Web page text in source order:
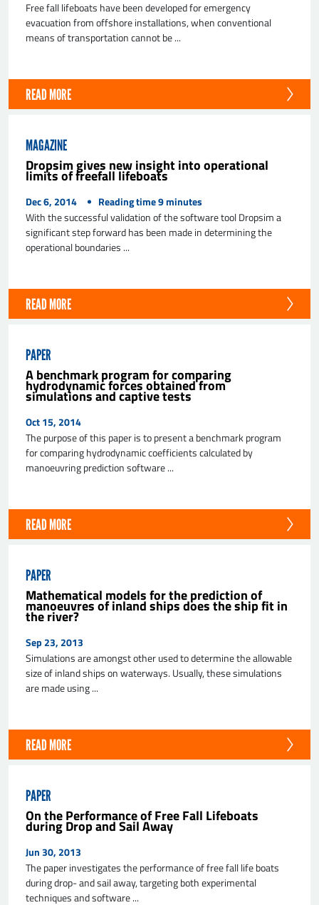
Free fall lifeboats have been developed for emergency
evacuation from offshore installations, when conventional
means of transportation cannot be ...
READ MORE
MAGAZINE
Dropsim gives new insight into operational
limits of freefall lifeboats
Dec 6, 2014 Reading time9minutes
With the successful validation of the software tool Dropsim a
significant step forward has been made in determining the
operational boundaries ...
READ MORE
PAPER
A benchmark program for comparing
hydrodynamic forces obtained from
simulations and captive tests
Oct 15, 2014
The purpose of this paper is to present a benchmark program
for comparing hydrodynamic coefficients calculated by
manoeuvring prediction software ...
READ MORE
PAPER
Mathematical models for the prediction of
manoeuvres of inland ships does the ship fit in
the river?
Sep 23, 2013
Simulations are amongst other used to determine the allowable
size of inland ships on waterways. Usually, these simulations
are made using ...
READ MORE
PAPER
On the Performance of Free Fall Lifeboats
during Drop and Sail Away
Jun 30, 2013
The paper investigates the performance of free fall life boats
during drop- and sail away, targeting both experimental
techniques and software ...